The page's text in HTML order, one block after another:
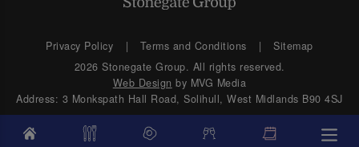
Privacy Policy Terms and Conditions
Sitemap
2026 Stonegate Group. All rights reserved.
Web Design by MVG Media
Address: 3 Monkspath Hall Road, Solihull, West Midlands B90 4SJ